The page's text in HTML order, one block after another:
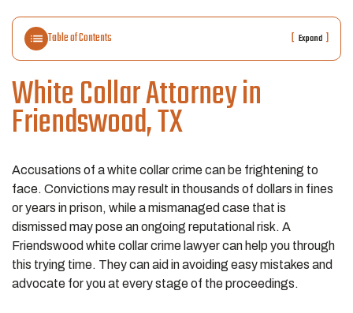
Table of Contents [ Expand ]
White Collar Attorney in
Friendswood, TX
Accusations of a white collar crime can be frightening to
face. Convictions may result in thousands of dollars in fines
or years in prison, while a mismanaged case that is
dismissed may pose an ongoing reputational risk. A
Friendswood white collar crime lawyer can help you through
this trying time. They can aid in avoiding easy mistakes and
advocate for you at every stage of the proceedings.